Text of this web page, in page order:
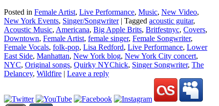
Posted in Female Artist, Live Performance, Music, New Video,
New York Events, Singer/Songwriter | Tagged acoustic guitar,
Acoustic Music, Americana, Big Apple Brits, Britfestnyc, Covers,
Downtown, Female Artist, female singer, Female Songwriter,
Female Vocals, folk-pop, Lisa Redford, Live Performance, Lower
East Side, Manhattan, New York blog, New York City concert,
NYC, Original songs, Quirky NYChick, Singer Songwriter, The
Delancey, Wildfire | Leave a reply